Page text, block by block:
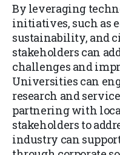
By leveraging
initiatives, such as
sustainability, and
stakeholders can
challenges and
Universities can
research and
partnering with
stakeholders to
industry can